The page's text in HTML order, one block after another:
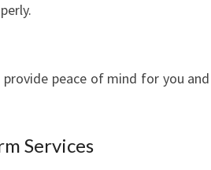
peace of mind for you and
Services